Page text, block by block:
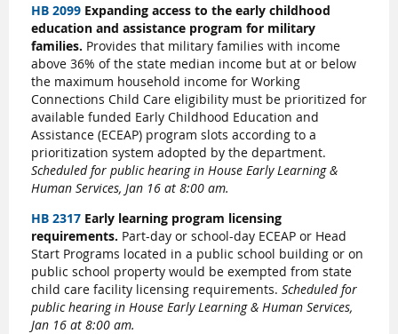
HB 2099 Expanding access to the early childhood
education and assistance program for military
families. Provides that military families with income
above 36% of the state median income but at or below
the maximum household income for Working
Connections Child Care eligibility must be prioritized for
available funded Early Childhood Education and
Assistance (ECEAP) program slots according to a
prioritization system adopted by the department.
Scheduled for public hearing in House Early Learning &
Human Services, Jan 16 at 8:00 am.
HB 2317 Early learning program licensing
requirements. Part-day or school-day ECEAP or Head
Start Programs located in a public school building or on
public school property would be exempted from state
child care facility licensing requirements. Scheduled for
public hearing in House Early Learning & Human Services,
Jan 16 at 8:00 am.